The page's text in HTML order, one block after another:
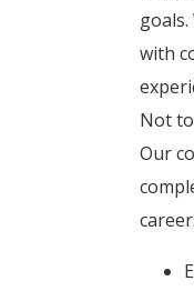
with
Not
Our